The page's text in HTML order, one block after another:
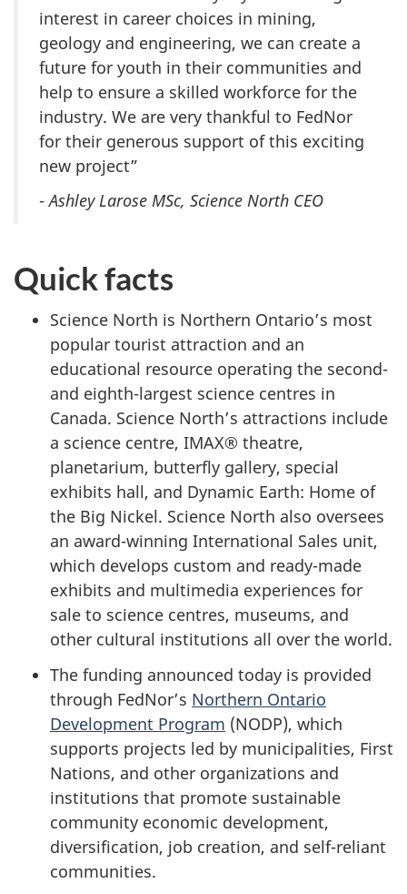
interest in career choices in mining,
geology and engineering, we can create a
future for youth in their communities and
help to ensure a skilled workforce for the
industry. We are very thankful to FedNor
for their generous support of this exciting
new project”
-Ashley Larose MSc, Science North CEO
Quick facts
Science North is Northern Ontario’s most
popular tourist attraction and an
educational resource operating the second-
and eighth-largest science centres in
Canada. Science North’s attractions include
a science centre, IMAX® theatre,
planetarium, butterfly gallery, special
exhibits hall, and Dynamic Earth: Home of
the Big Nickel. Science North also oversees
an award-winning International Sales unit,
which develops custom and ready-made
exhibits and multimedia experiences for
sale to science centres, museums, and
other cultural institutions all over the world.
The funding announced today is provided
through FedNor’s Northern Ontario
Development Program (NODP), which
supports projects led by municipalities, First
Nations, and other organizations and
institutions that promote sustainable
community economic development,
diversification, job creation, and self-reliant
communities.